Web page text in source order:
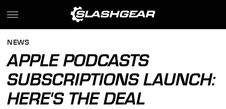
NEWS
APPLE PODCASTS
SUBSCRIPTIONS LAUNCH:
HERE'S THE DEAL